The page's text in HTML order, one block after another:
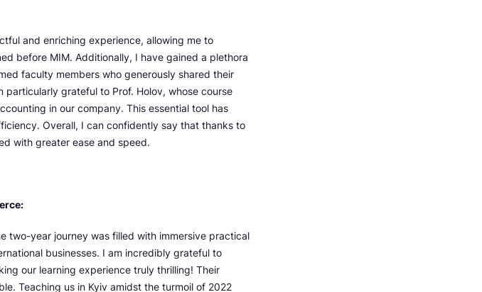
and enriching experience, allowing me to
before MIM. Additionally, I have gained a plethora
faculty members who generously shared their
particularly grateful to Prof. Holov, whose course
in our company. This essential tool has
Overall, I can confidently say that thanks to
with greater ease and speed.
two-year journey was filled with immersive practical
businesses. I am incredibly grateful to
our learning experience truly thrilling! Their
Teaching us in Kyiv amidst the turmoil of 2022